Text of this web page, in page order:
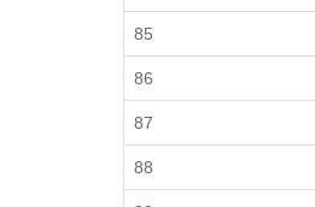
85
86
87
88